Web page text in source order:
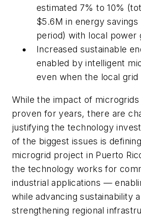
estimated 7% to 10%
$5.6M in energy
period) with local power
Increased sustainable
enabled by intelligent
even when the local grid
While the impact of microgrids
proven for years, there are
justifying the technology
of the biggest issues is
microgrid project in Puerto
the technology works for
industrial applications —
while advancing sustainability
strengthening regional